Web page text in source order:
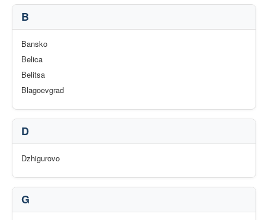
B
Bansko
Belica
Belitsa
Blagoevgrad
D
Dzhigurovo
G